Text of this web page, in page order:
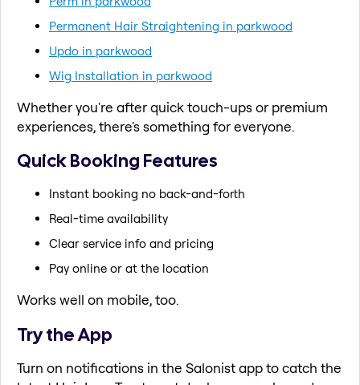
Permanent Hair Straightening in parkwood
Updo in parkwood
Wig Installation in parkwood
Whether you're after quick touch-ups or premium
experiences, there's something for everyone.
Quick Booking Features
Instant booking no back-and-forth
Real-time availability
Clear service info and pricing
Pay online or at the location
Works well on mobile, too.
Try the App
Turn on notifications in the Salonist app to catch the